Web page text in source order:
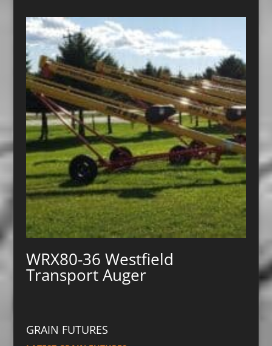
WRX80-36 Westfield
Transport Auger
GRAIN FUTURES